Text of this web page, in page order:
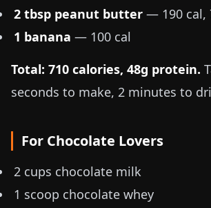
2 tbsp peanut butter — 190 cal,
1 banana — 100 cal
Total: 710 calories, 48g protein.
seconds to make, 2 minutes to
For Chocolate Lovers
2 cups chocolate milk
1 scoop chocolate whey